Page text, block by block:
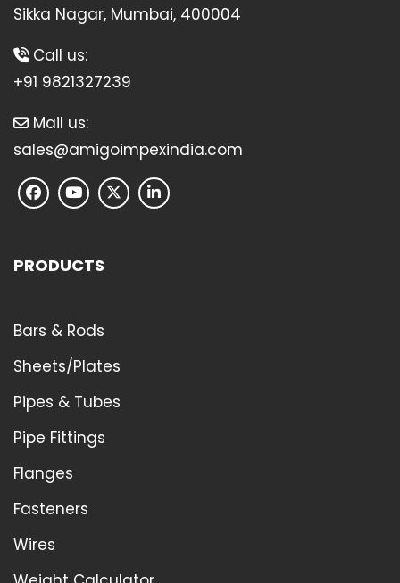
Sikka Nagar, Mumbai, 400004
Call us:
+91 9821327239
Mail us:
sales@amigoimpexindia.com
PRODUCTS
Bars & Rods
Sheets/Plates
Pipes & Tubes
Pipe Fittings
Flanges
Fasteners
Wires